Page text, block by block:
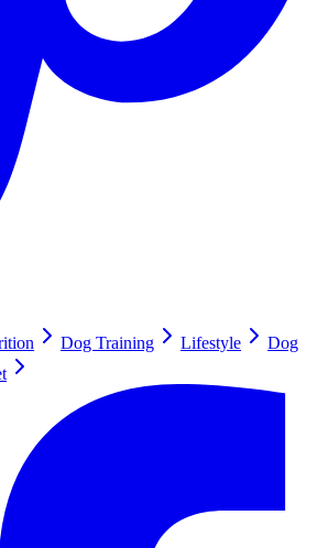
Dog Training Lifestyle
Dog